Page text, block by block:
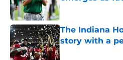
Published by on
The Indiana
story with a
Published by on